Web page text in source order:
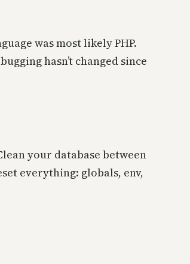
was most likely PHP.
hasn’t changed since
your database between
everything: globals, env,